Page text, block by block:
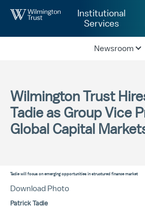
Institutional
Services
Newsroom
Wilmington Trust
Tadie as Group Vice
Global Capital
Tadie will focus on emerging opportunities in structured finance market
Download Photo
Patrick Tadie